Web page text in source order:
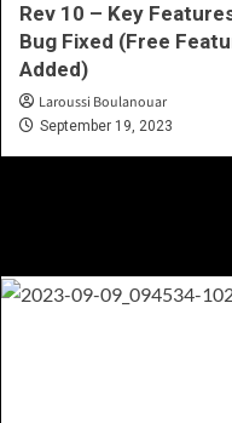
Rev 10 – Key
Bug Fixed (Free
Added)
Laroussi Boulanouar
September 19, 2023